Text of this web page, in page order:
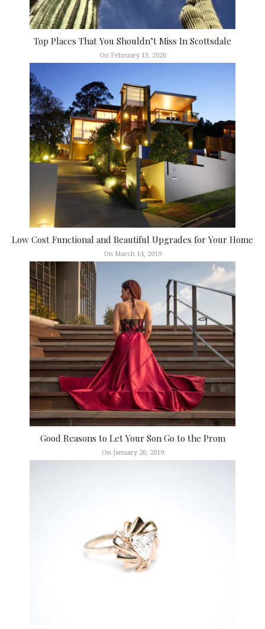
Top Places That You Shouldn’t Miss In Scottsdale
On February 13, 2020
Low Cost Functional and Beautiful Upgrades for Your Home
On March 14, 2019
Good Reasons to Let Your Son Go to the Prom
On January 26, 2019